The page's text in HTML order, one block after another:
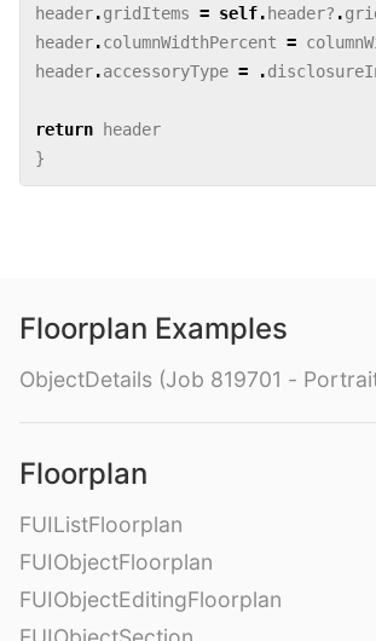
header.gridItems = self. header? .
header.columnWidthPercent =
header.accessoryType = .
return
header
}
Floorplan Examples
ObjectDetails (Job 819701 -
Floorplan
FUIListFloorplan
FUIObjectFloorplan
FUIObjectEditingFloorplan